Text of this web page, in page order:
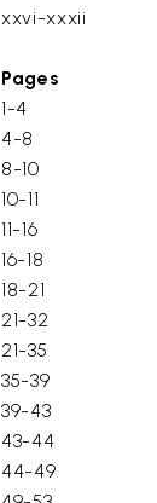
xxvi-xxxii
Pages
1-4
4-8
8-10
10-11
11-16
16-18
18-21
21-32
21-35
35-39
39-43
43-44
44-49